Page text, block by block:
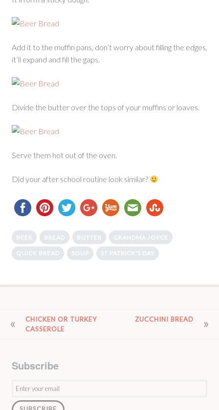
Add it to the muffin pans, don’t worry about filling the edges,
it’ll expand and fill the gaps.
Divide the butter over the tops of your muffins or loaves.
Serve them hot out of the oven.
Did your after school routine look similar?
BEER BREAD BUTTER GRANDMA JOYCE
QUICK BREAD SOUP ST PATRICK'S DAY
POST
NAVIGATION
CHICKEN OR TURKEY
CASSEROLE
ZUCCHINI BREAD
Subscribe